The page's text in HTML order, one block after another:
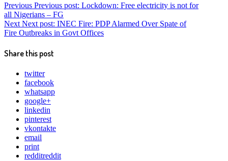
Previous Previous post: Lockdown: Free electricity is not for
all Nigerians – FG
Next Next post: INEC Fire: PDP Alarmed Over Spate of
Fire Outbreaks in Govt Offices
Share this post
twitter
facebook
whatsapp
google+
linkedin
pinterest
vkontakte
email
print
redditreddit